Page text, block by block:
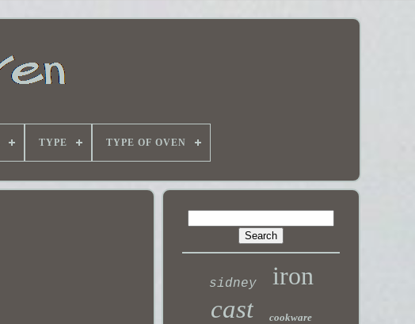
TYPE TYPE OF OVEN
sidney
iron
cast
cookware